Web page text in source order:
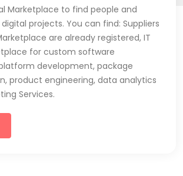
Marketplace to find people and
projects. You can find: Suppliers
are already registered, IT
for custom software
development, package
product engineering, data analytics
Services.